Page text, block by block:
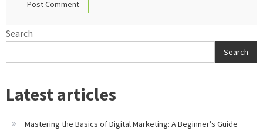
Search
Search
Latest articles
Mastering the Basics of Digital Marketing: A Beginner’s Guide